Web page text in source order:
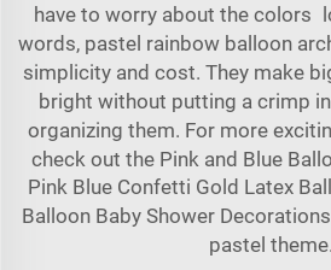
have to worry about the colors
words, pastel rainbow balloon
simplicity and cost. They make
bright without putting a crimp
organizing them. For more
check out the Pink and Blue
Pink Blue Confetti Gold Latex
Balloon Baby Shower Decorations
pastel theme.